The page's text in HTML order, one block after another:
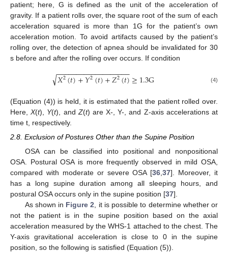
patient; here, G is defined as the unit of the acceleration of
gravity. If a patient rolls over, the square root of the sum of each
acceleration squared is more than 1G for the patient’s own
acceleration motion. To avoid artifacts caused by the patient’s
rolling over, the detection of apnea should be invalidated for 30
s before and after the rolling over occurs. If condition
𝑋2(𝑡)+𝑌2(𝑡)+𝑍2(𝑡)
− −
−−−−−−−−−−−−−−−−−
√ ≥1.3G (4)
(Equation (4)) is held, it is estimated that the patient rolled over.
Here,X(t), Y(t), and Z(t) are X-, Y-, and Z-axis accelerations at
time t, respectively.
2.8. Exclusion of Postures Other than the Supine Position
OSA can be classified into positional and nonpositional
OSA. Postural OSA is more frequently observed in mild OSA,
compared with moderate or severe OSA [36 ,37]. Moreover, it
has a long supine duration among all sleeping hours, and
postural OSA occurs only in the supine position [37].
As shown in Figure 2 , it is possible to determine whether or
not the patient is in the supine position based on the axial
acceleration measured by the WHS-1 attached to the chest. The
Y-axis gravitational acceleration is close to 0 in the supine
position, so the following is satisfied (Equation (5)).